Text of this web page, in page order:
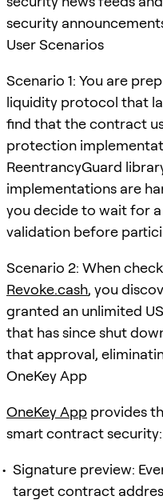
security
User Scenarios
Scenario 1: You are
liquidity protocol that
find that the contract
protection
ReentrancyGuard
implementations are
you decide to wait for
validation before
Scenario 2: When
Revoke.cash, you
granted an unlimited
that has since shut
that approval,
OneKey App
OneKey App provides
smart contract security:
Signature preview:
target contract